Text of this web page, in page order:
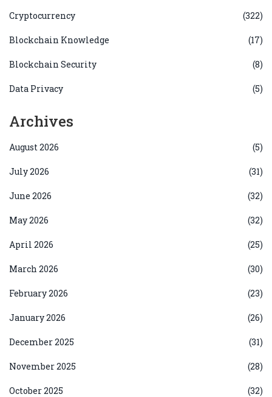
Cryptocurrency (322)
Blockchain Knowledge (17)
Blockchain Security (8)
Data Privacy (5)
Archives
August 2026 (5)
July 2026 (31)
June 2026 (32)
May 2026 (32)
April 2026 (25)
March 2026 (30)
February 2026 (23)
January 2026 (26)
December 2025 (31)
November 2025 (28)
October 2025 (32)